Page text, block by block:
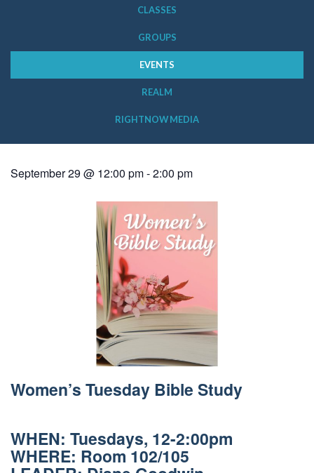
CLASSES
GROUPS
EVENTS
REALM
RIGHTNOW MEDIA
September 29 @ 12:00 pm-2:00 pm
Women’s Tuesday Bible Study
WHEN: Tuesdays, 12-2:00pm
WHERE: Room 102/105